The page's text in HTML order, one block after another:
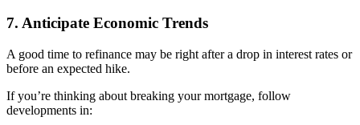
7. Anticipate Economic Trends
A good time to refinance may be right after a drop in interest rates or
before an expected hike.
If you’re thinking about breaking your mortgage, follow
developments in: